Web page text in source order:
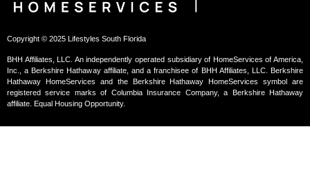
Copyright © 2025 Lifestyles South Florida
BHH Affiliates, LLC. An independently operated subsidiary of HomeServices of America,
Inc., a Berkshire Hathaway affiliate, and a franchisee of BHH Affiliates, LLC. Berkshire
Hathaway HomeServices and the Berkshire Hathaway HomeServices symbol are
registered service marks of Columbia Insurance Company, a Berkshire Hathaway
affiliate. Equal Housing Opportunity.